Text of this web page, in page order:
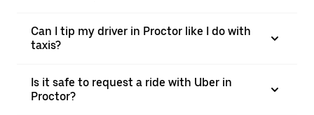
Can I tip my driver in Proctor like I do with
taxis?
Is it safe to request a ride with Uber in
Proctor?